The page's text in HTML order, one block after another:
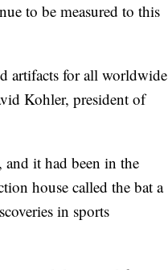
to be measured to this
artifacts for all worldwide
Kohler, president of
it had been in the
house called the bat a
in sports